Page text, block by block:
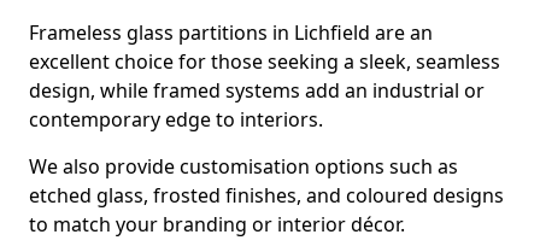
Frameless glass partitions in Lichfield are an
excellent choice for those seeking a sleek, seamless
design, while framed systems add an industrial or
contemporary edge to interiors.
We also provide customisation options such as
etched glass, frosted finishes, and coloured designs
to match your branding or interior décor.